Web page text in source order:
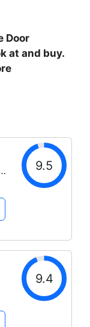
Door
at and buy.
9.5
9.4